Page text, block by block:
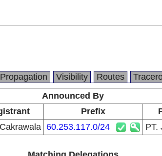
Propagation Visibility Routes
Announced By
Prefix
60.253.117.0/24 PT.